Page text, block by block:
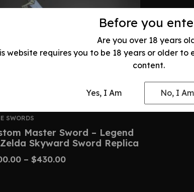
Before you
Are you over 18 years
website requires you to be 18 years or older to
content.
Yes, I Am No, I
SWORDS
Master Sword – Legend
Skyward Sword Replica
– $430.00